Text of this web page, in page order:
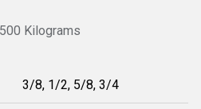
Kilograms
3/8, 1/2, 5/8, 3/4